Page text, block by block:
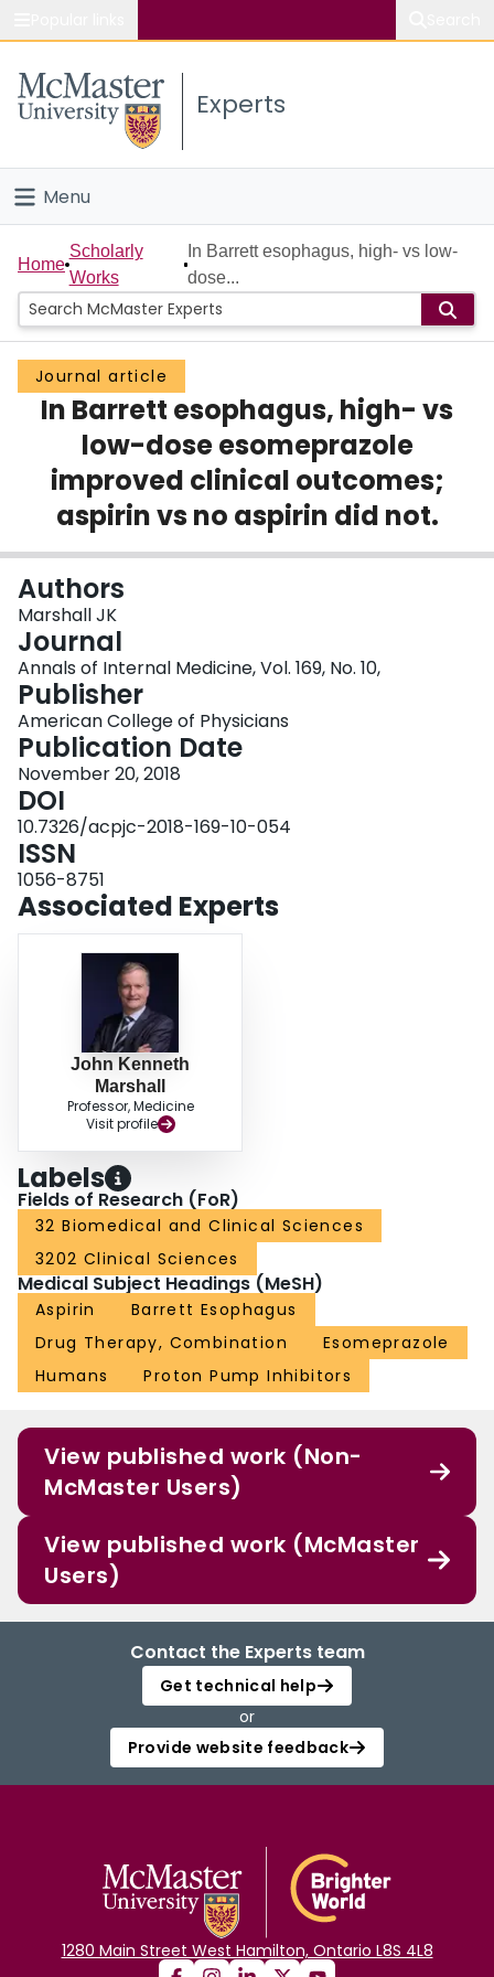
Study
Connect
Experts
Menu
Home
People
Groups
Scholarly Works
Login
Home
Scholarly
Works
In Barrett esophagus, high- vs low-
dose...
Journal article
In Barrett esophagus, high- vs
low-dose esomeprazole
improved clinical outcomes;
aspirin vs no aspirin did not.
Authors
Marshall JK
Journal
Annals of Internal Medicine, Vol. 169, No. 10,
Publisher
American College of Physicians
Publication Date
November 20, 2018
DOI
10.7326/acpjc-2018-169-10-054
ISSN
1056-8751
Associated Experts
John Kenneth
Marshall
Professor, Medicine
Visit profile
Labels
Fields of Research (FoR)
32 Biomedical and Clinical Sciences
3202 Clinical Sciences
Medical Subject Headings (MeSH)
Aspirin
Barrett Esophagus
Drug Therapy, Combination
Esomeprazole
Humans
Proton Pump Inhibitors
View published work (Non-
McMaster Users)
View published work (McMaster
Users)
Contact the Experts team
Get technical help
or
Provide website feedback
1280 Main Street West Hamilton, Ontario L8S 4L8